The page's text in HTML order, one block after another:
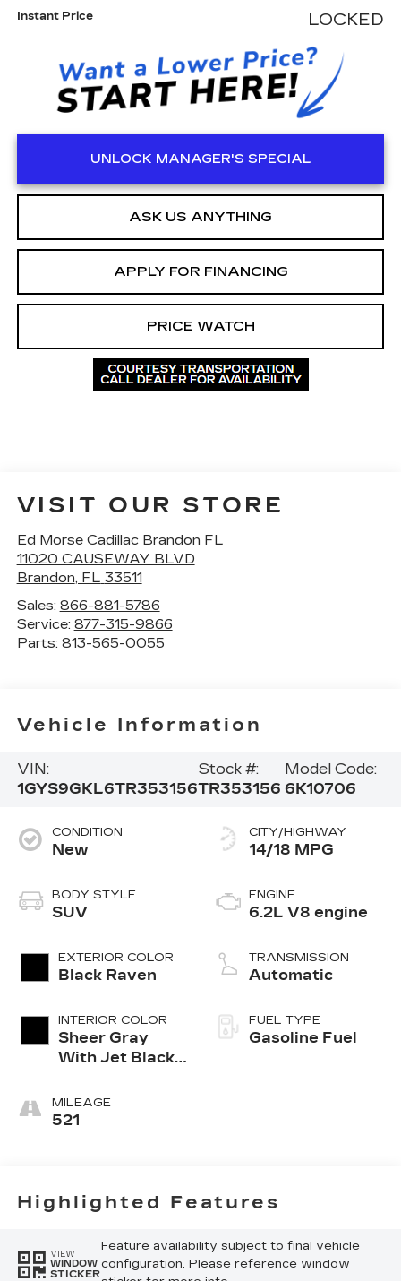
Instant Price LOCKED
UNLOCK MANAGER'S SPECIAL
ASK US ANYTHING
APPLY FOR FINANCING
PRICE WATCH
VISIT OUR STORE
Ed Morse Cadillac Brandon FL
11020 CAUSEWAY BLVD
Brandon, FL 33511
Sales: 866-881-5786
Service: 877-315-9866
Parts: 813-565-0055
Vehicle Information
VIN:
1GYS9GKL6TR353156
Stock #:
TR353156
Model Code:
6K10706
CONDITION
New
BODY STYLE
SUV
EXTERIOR COLOR
Black Raven
INTERIOR COLOR
Sheer Gray
With Jet Black
Semi-Aniline
Leather Seats
MILEAGE
521
CITY/HIGHWAY
14/18 MPG
ENGINE
6.2L V8 engine
TRANSMISSION
Automatic
FUEL TYPE
Gasoline Fuel
Highlighted Features
VIEW
WINDOW
STICKER
Feature availability subject to final vehicle
configuration. Please reference window